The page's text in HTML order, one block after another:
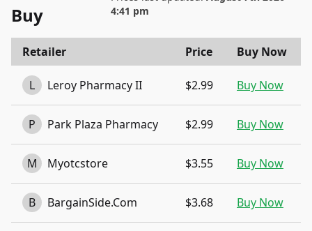
Buy
4:41 pm
Retailer Price Buy Now
L Leroy Pharmacy II $2.99 Buy Now
P Park Plaza Pharmacy $2.99 Buy Now
M Myotcstore $3.55 Buy Now
B BargainSide.Com $3.68 Buy Now